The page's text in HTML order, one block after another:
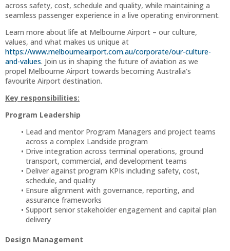
across safety, cost, schedule and quality, while maintaining a
seamless passenger experience in a live operating environment.
Learn more about life at Melbourne Airport – our culture,
values, and what makes us unique at
https://www.melbourneairport.com.au/corporate/our-culture-
and-values. Join us in shaping the future of aviation as we
propel Melbourne Airport towards becoming Australia's
favourite Airport destination.
Key responsibilities:
Program Leadership
Lead and mentor Program Managers and project teams
across a complex Landside program
Drive integration across terminal operations, ground
transport, commercial, and development teams
Deliver against program KPIs including safety, cost,
schedule, and quality
Ensure alignment with governance, reporting, and
assurance frameworks
Support senior stakeholder engagement and capital plan
delivery
Design Management